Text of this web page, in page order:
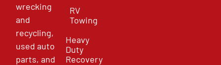
wrecking
and
recycling,
used auto
parts, and
RV
Towing
Heavy
Duty
Recovery